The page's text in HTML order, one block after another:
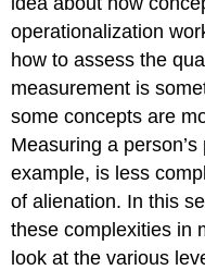
operationalization
how to assess the
measurement is
some concepts are
Measuring a
example, is less
of alienation. In this
these complexities in
look at the various